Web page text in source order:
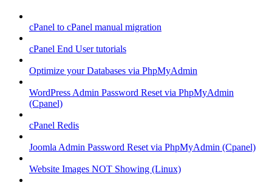
cPanel to cPanel manual migration
cPanel End User tutorials
Optimize your Databases via PhpMyAdmin
WordPress Admin Password Reset via PhpMyAdmin
(Cpanel)
cPanel Redis
Joomla Admin Password Reset via PhpMyAdmin (Cpanel)
Website Images NOT Showing (Linux)